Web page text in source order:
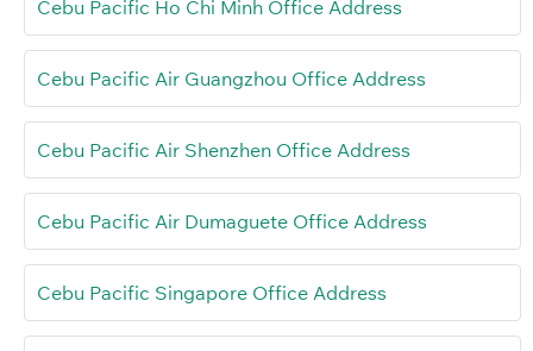
Cebu Pacific Ho Chi Minh Office Address
Cebu Pacific Air Guangzhou Office Address
Cebu Pacific Air Shenzhen Office Address
Cebu Pacific Air Dumaguete Office Address
Cebu Pacific Singapore Office Address